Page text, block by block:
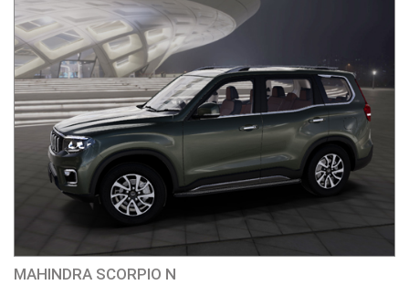
MAHINDRA SCORPIO N